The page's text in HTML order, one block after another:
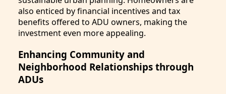
also enticed by financial incentives and tax
benefits offered to ADU owners, making the
investment even more appealing.
Enhancing Community and
Neighborhood Relationships through
ADUs